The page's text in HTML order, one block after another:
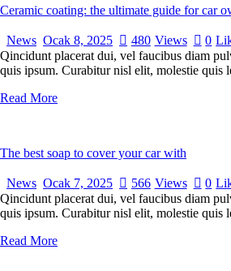
Ceramic coating: the ultimate guide for car
News Ocak 8, 2025 480 Views 0
Qincidunt placerat dui, vel faucibus diam
quis ipsum. Curabitur nisl elit, molestie quis
Read More
The best soap to cover your car with
News Ocak 7, 2025 566 Views 0
Qincidunt placerat dui, vel faucibus diam
quis ipsum. Curabitur nisl elit, molestie quis
Read More